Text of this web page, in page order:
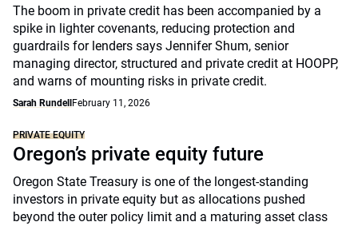
The boom in private credit has been accompanied by a
spike in lighter covenants, reducing protection and
guardrails for lenders says Jennifer Shum, senior
managing director, structured and private credit at HOOPP,
and warns of mounting risks in private credit.
Sarah Rundell February 11, 2026
PRIVATE EQUITY
Oregon’s private equity future
Oregon State Treasury is one of the longest-standing
investors in private equity but as allocations pushed
beyond the outer policy limit and a maturing asset class